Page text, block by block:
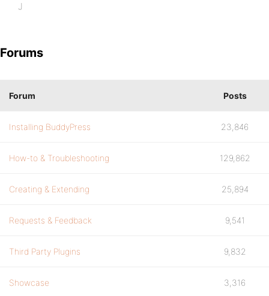
J
Forums
Forum Posts
Installing BuddyPress 23,846
How-to & Troubleshooting 129,862
Creating & Extending 25,894
Requests & Feedback 9,541
Third Party Plugins 9,832
Showcase 3,316